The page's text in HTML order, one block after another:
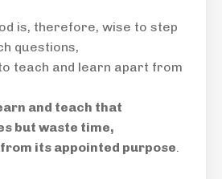
is, therefore, wise to step
questions,
teach and learn apart from
and teach that
but waste time,
its appointed purpose.